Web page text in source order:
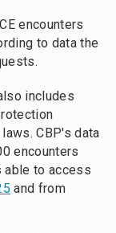
encounters
to data the
includes
CBP's data
encounters
able to access
and from